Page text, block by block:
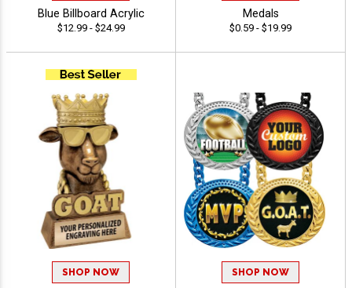
Blue Billboard Acrylic
$12.99 - $24.99
Medals
$0.59 - $19.99
SHOP NOW SHOP NOW